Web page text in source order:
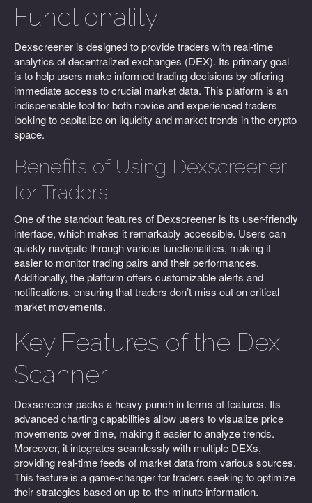
Functionality
Dexscreener is designed to provide traders with real-time
analytics of decentralized exchanges (DEX). Its primary goal
is to help users make informed trading decisions by offering
immediate access to crucial market data. This platform is an
indispensable tool for both novice and experienced traders
looking to capitalize on liquidity and market trends in the crypto
space.
Benefits of Using Dexscreener
for Traders
One of the standout features of Dexscreener is its user-friendly
interface, which makes it remarkably accessible. Users can
quickly navigate through various functionalities, making it
easier to monitor trading pairs and their performances.
Additionally, the platform offers customizable alerts and
notifications, ensuring that traders don’t miss out on critical
market movements.
Key Features of the Dex
Scanner
Dexscreener packs a heavy punch in terms of features. Its
advanced charting capabilities allow users to visualize price
movements over time, making it easier to analyze trends.
Moreover, it integrates seamlessly with multiple DEXs,
providing real-time feeds of market data from various sources.
This feature is a game-changer for traders seeking to optimize
their strategies based on up-to-the-minute information.